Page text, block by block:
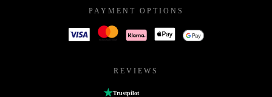
PAYMENT OPTIONS
REVIEWS
Trustpilot